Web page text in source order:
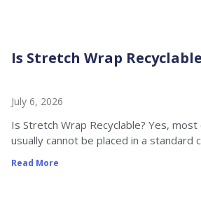
Is Stretch Wrap
July 6, 2026
Is Stretch Wrap Recyclable? Yes,
usually cannot be placed in a standard
Read More